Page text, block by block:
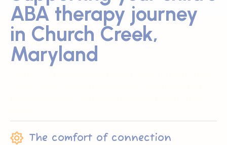
ABA therapy journey
in Church Creek,
Maryland
The comfort of connection